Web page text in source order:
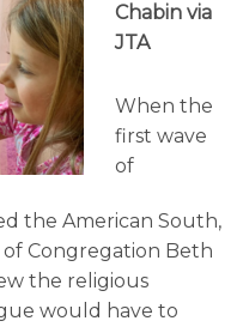
Chabin via
JTA
When the
first wave
of
the American South,
Congregation Beth
the religious
would have to